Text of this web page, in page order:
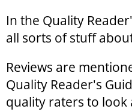
In the Quality
all sorts of stuff
Reviews are
Quality Reader's
quality raters to look